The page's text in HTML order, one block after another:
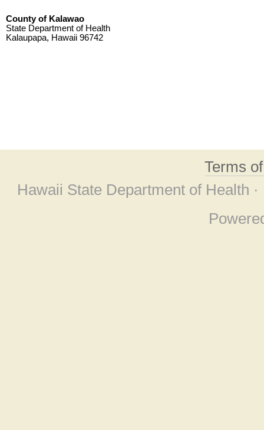
County of Kalawao
State Department of Health
Kalaupapa, Hawaii 96742
Terms
Hawaii State Department of Health